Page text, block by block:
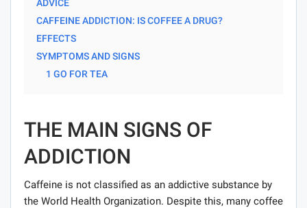
ADVICE
CAFFEINE ADDICTION: IS COFFEE A DRUG?
EFFECTS
SYMPTOMS AND SIGNS
1 GO FOR TEA
THE MAIN SIGNS OF
ADDICTION
Caffeine is not classified as an addictive substance by
the World Health Organization. Despite this, many coffee